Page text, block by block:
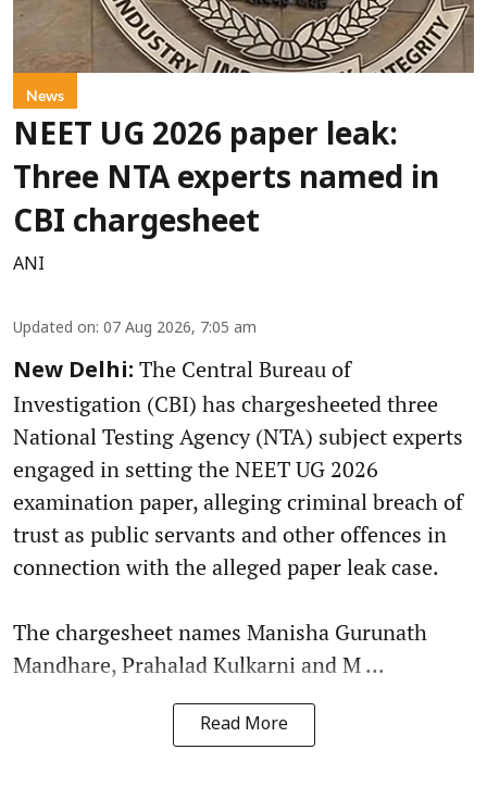
News
NEET UG 2026 paper leak:
Three NTA experts named in
CBI chargesheet
ANI
Updated on: 07 Aug 2026, 7:05 am
New Delhi: The Central Bureau of
Investigation (CBI) has chargesheeted three
National Testing Agency (NTA) subject experts
engaged in setting the NEET UG 2026
examination paper, alleging criminal breach of
trust as public servants and other offences in
connection with the alleged paper leak case.
The chargesheet names Manisha Gurunath
Mandhare, Prahalad Kulkarni and M ...
Read More